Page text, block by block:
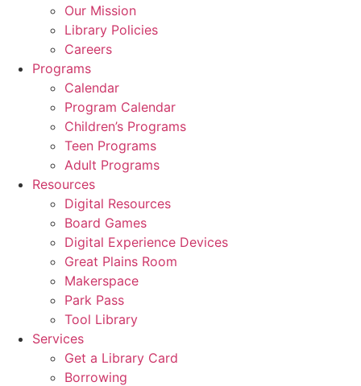
Our Mission
Library Policies
Careers
Programs
Calendar
Program Calendar
Children’s Programs
Teen Programs
Adult Programs
Resources
Digital Resources
Board Games
Digital Experience Devices
Great Plains Room
Makerspace
Park Pass
Tool Library
Services
Get a Library Card
Borrowing